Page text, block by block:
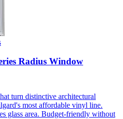
Radius Window
turn distinctive architectural
most affordable vinyl line.
glass area. Budget-friendly without